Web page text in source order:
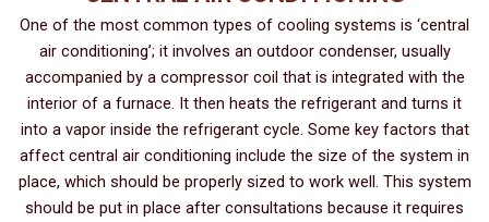
One of the most common types of cooling systems is ‘central
air conditioning’; it involves an outdoor condenser, usually
accompanied by a compressor coil that is integrated with the
interior of a furnace. It then heats the refrigerant and turns it
into a vapor inside the refrigerant cycle. Some key factors that
affect central air conditioning include the size of the system in
place, which should be properly sized to work well. This system
should be put in place after consultations because it requires